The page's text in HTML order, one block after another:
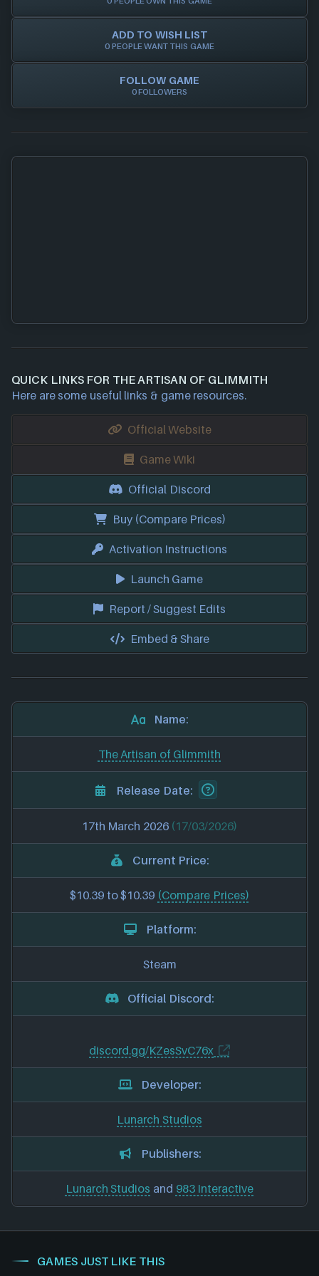
ADD TO WISH LIST
0 PEOPLE WANT THIS GAME
FOLLOW GAME
0 FOLLOWERS
QUICK LINKS FOR THE ARTISAN OF GLIMMITH
Here are some useful links & game resources.
Official Website
Game Wiki
Official Discord
Buy (Compare Prices)
Activation Instructions
Launch Game
Report / Suggest Edits
Embed & Share
Name:
The Artisan of Glimmith
Release Date:
17th March 2026 (17/03/2026)
Current Price:
$10.39 to $10.39 (Compare Prices)
Platform:
Steam
Official Discord:
discord.gg/KZesSvC76x
Developer:
Lunarch Studios
Publishers:
Lunarch Studios and 983 Interactive
GAMES JUST LIKE THIS